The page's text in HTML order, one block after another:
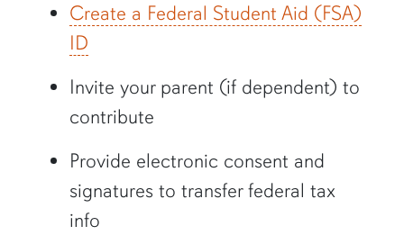
Create a Federal Student Aid (FSA)
ID
Invite your parent (if dependent) to
contribute
Provide electronic consent and
signatures to transfer federal tax
info